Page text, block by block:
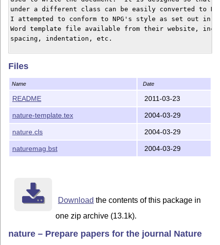
under a different class can be easily converted to
I attempted to conform to NPG's style as set out in
Word template file available from their website,
spacing, indentation, etc.
to NPG's reference style, generated using the
should be up-to-date as of this writing.
For more information, see the beginning of the
nature-template.tex gives an example/template of
and gives some limited tips on NPG's requirements
I am in no way affiliated with NPG and make no
any document prepared using this package will
style exactly.  When in doubt, refer to their
Good luck!
-Peter Czoschke
Files
Name Date
README 2011-03-23
nature-template.tex 2004-03-29
nature.cls 2004-03-29
naturemag.bst 2004-03-29
Download the contents of this package in
one zip archive (13.1k).
nature – Prepare papers for the journal Nature